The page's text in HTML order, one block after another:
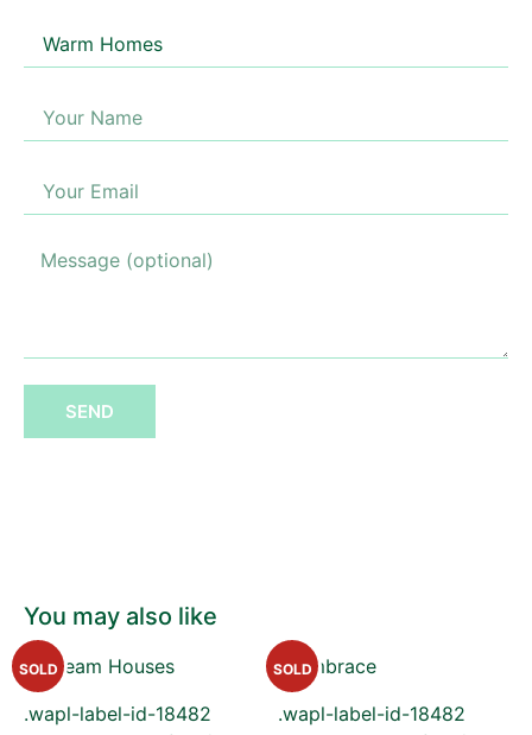
You may also like
.wapl-label-id-18482
SOLD
.wapl-label-id-18482
SOLD
SEND